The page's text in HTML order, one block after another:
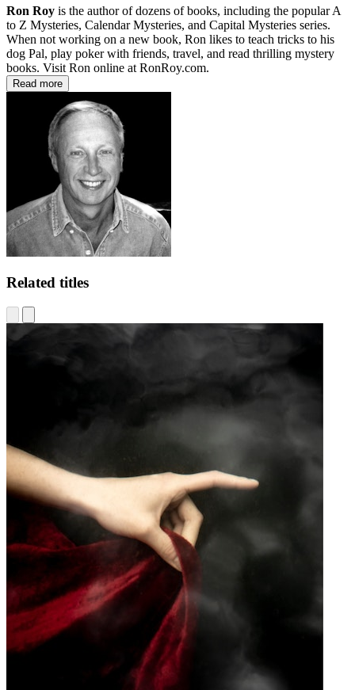
Ron Roy is the author of dozens of books, including the popular A
to Z Mysteries, Calendar Mysteries, and Capital Mysteries series.
When not working on a new book, Ron likes to teach tricks to his
dog Pal, play poker with friends, travel, and read thrilling mystery
books. Visit Ron online at RonRoy.com.
Read more
Related titles